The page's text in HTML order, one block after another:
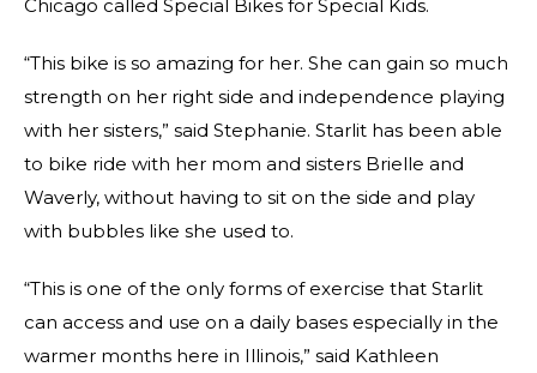
Chicago called Special Bikes for Special Kids.
“This bike is so amazing for her. She can gain so much
strength on her right side and independence playing
with her sisters,” said Stephanie. Starlit has been able
to bike ride with her mom and sisters Brielle and
Waverly, without having to sit on the side and play
with bubbles like she used to.
“This is one of the only forms of exercise that Starlit
can access and use on a daily bases especially in the
warmer months here in Illinois,” said Kathleen